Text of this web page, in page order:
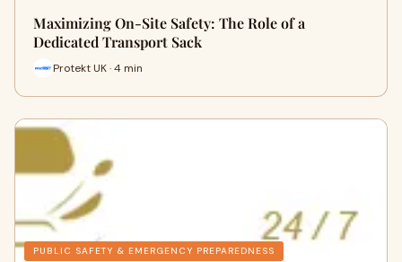
Maximizing On-Site Safety: The Role of a
Dedicated Transport Sack
Protekt UK · 4 min
PUBLIC SAFETY & EMERGENCY PREPAREDNESS